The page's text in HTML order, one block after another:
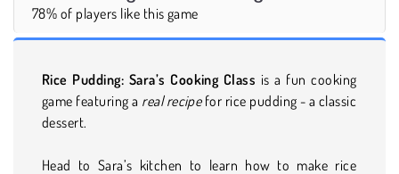
78% of players like this game
Rice Pudding: Sara’s Cooking Class is a fun cooking
game featuring a real recipefor rice pudding - a classic
dessert.
Head to Sara’s kitchen to learn how to make rice